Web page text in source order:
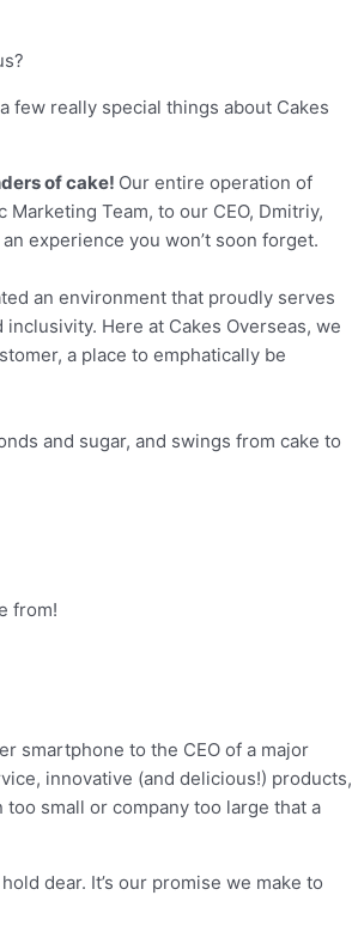
few really special things about Cakes
of cake! Our entire operation of
Team, to our CEO, Dmitriy,
experience you won’t soon forget.
an environment that proudly serves
Here at Cakes Overseas, we
a place to emphatically be
and sugar, and swings from cake to
from!
smartphone to the CEO of a major
innovative (and delicious!) products,
small or company too large that a
dear. It’s our promise we make to